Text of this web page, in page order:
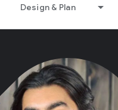
Design & Plan